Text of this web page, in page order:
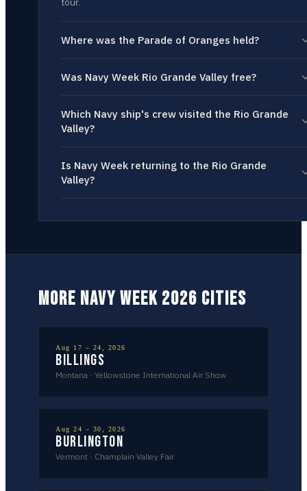
Where was the Parade of Oranges held?
Was Navy Week Rio Grande Valley free?
Which Navy ship's crew visited the Rio Grande
Valley?
Is Navy Week returning to the Rio Grande
Valley?
MORE NAVY WEEK 2026 CITIES
Aug 17 – 24, 2026
Billings
Montana · Yellowstone International Air Show
Aug 24 – 30, 2026
Burlington
Vermont · Champlain Valley Fair